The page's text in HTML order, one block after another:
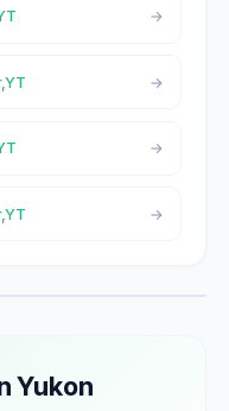
Yukon